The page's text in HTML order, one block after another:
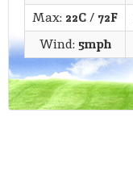
Max: 22C/ 72F
Wind: 5mph